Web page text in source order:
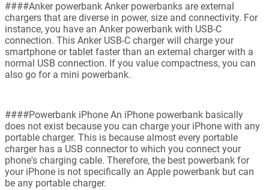
####Anker powerbank Anker powerbanks are external
chargers that are diverse in power, size and connectivity. For
instance, you have an Anker powerbank with USB-C
connection. This Anker USB-C charger will charge your
smartphone or tablet faster than an external charger with a
normal USB connection. If you value compactness, you can
also go for a mini powerbank.
####Powerbank iPhone An iPhone powerbank basically
does not exist because you can charge your iPhone with any
portable charger. This is because almost every portable
charger has a USB connector to which you connect your
phone's charging cable. Therefore, the best powerbank for
your iPhone is not specifically an Apple powerbank but can
be any portable charger.